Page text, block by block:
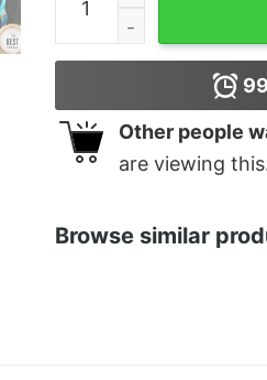
99
Other people
are viewing
Browse similar